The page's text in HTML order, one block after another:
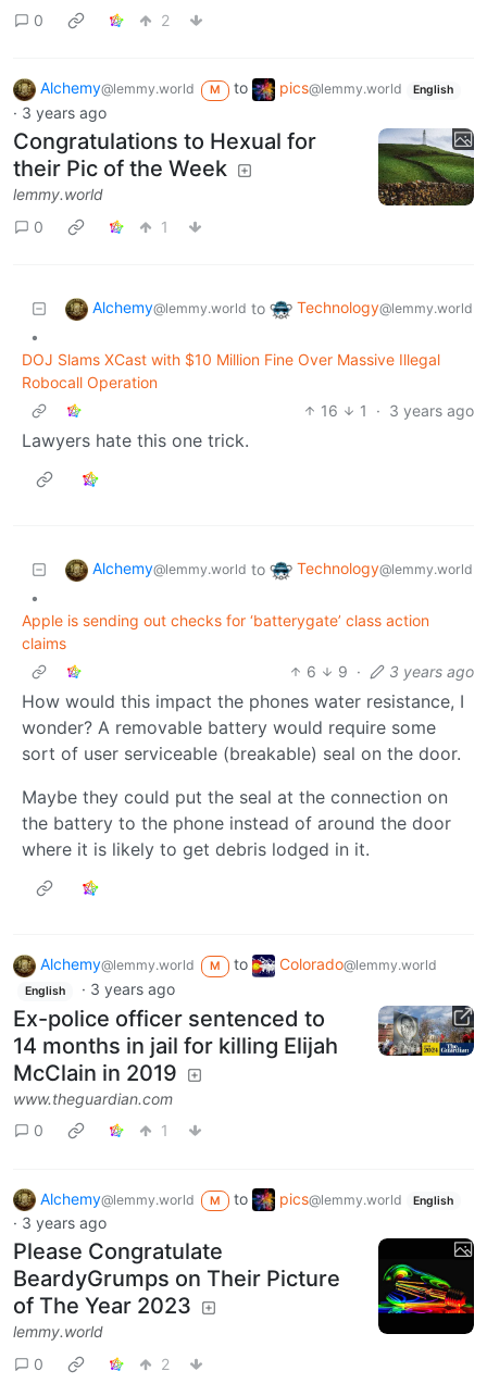
0 2
Alchemy@lemmy.world M to pics@lemmy.world English
· 3 years ago
Congratulations to Hexual for
their Pic of the Week
lemmy.world
0
1
Alchemy@lemmy.world to Technology@lemmy.world
•
DOJ Slams XCast with $10 Million Fine Over Massive Illegal
Robocall Operation
16
1 · 3 years ago
Lawyers hate this one trick.
Alchemy@lemmy.world to Technology@lemmy.world
•
Apple is sending out checks for ‘batterygate’ class action
claims
6
9 · 3 years ago
How would this impact the phones water resistance, I
wonder? A removable battery would require some
sort of user serviceable (breakable) seal on the door.
Maybe they could put the seal at the connection on
the battery to the phone instead of around the door
where it is likely to get debris lodged in it.
Alchemy@lemmy.world M to Colorado@lemmy.world
English · 3 years ago
Ex-police officer sentenced to
14 months in jail for killing Elijah
McClain in 2019
www.theguardian.com
0
1
Alchemy@lemmy.world M to pics@lemmy.world English
· 3 years ago
Please Congratulate
BeardyGrumps on Their Picture
of The Year 2023
lemmy.world
0
2